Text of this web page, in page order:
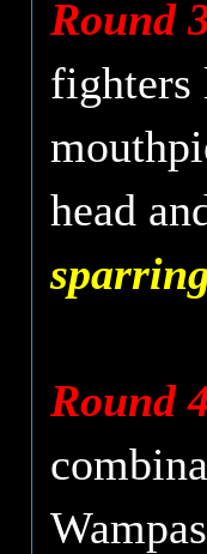
Round
fighters
head
Round